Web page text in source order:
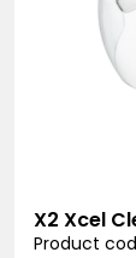
X2 Xcel
Product